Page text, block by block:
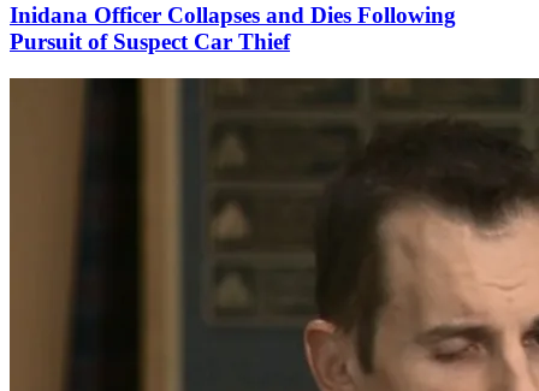
Inidana Officer Collapses and Dies Following
Pursuit of Suspect Car Thief